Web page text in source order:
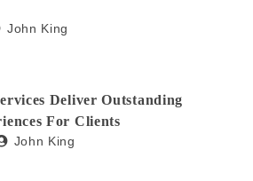
John King
Deliver Outstanding
For Clients
John King